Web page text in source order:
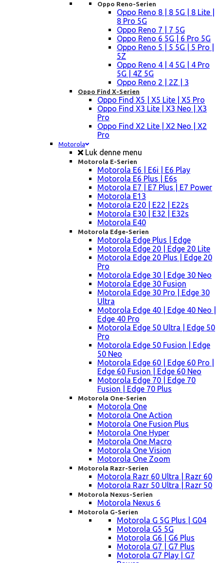
Oppo Reno-Serien
Oppo Reno 8 | 8 5G | 8 Lite |
8 Pro 5G
Oppo Reno 7 | 7 5G
Oppo Reno 6 5G | 6 Pro 5G
Oppo Reno 5 | 5 5G | 5 Pro |
5Z
Oppo Reno 4 | 4 5G | 4 Pro
5G | 4Z 5G
Oppo Reno 2 | 2Z | 3
Oppo Find X-Serien
Oppo Find X5 | X5 Lite | X5 Pro
Oppo Find X3 Lite | X3 Neo | X3
Pro
Oppo Find X2 Lite | X2 Neo | X2
Pro
Motorola
Luk denne menu
Motorola E-Serien
Motorola E6 | E6i | E6 Play
Motorola E6 Plus | E6s
Motorola E7 | E7 Plus | E7 Power
Motorola E13
Motorola E20 | E22 | E22s
Motorola E30 | E32 | E32s
Motorola E40
Motorola Edge-Serien
Motorola Edge Plus | Edge
Motorola Edge 20 | Edge 20 Lite
Motorola Edge 20 Plus | Edge 20
Pro
Motorola Edge 30 | Edge 30 Neo
Motorola Edge 30 Fusion
Motorola Edge 30 Pro | Edge 30
Ultra
Motorola Edge 40 | Edge 40 Neo |
Edge 40 Pro
Motorola Edge 50 Ultra | Edge 50
Pro
Motorola Edge 50 Fusion | Edge
50 Neo
Motorola Edge 60 | Edge 60 Pro |
Edge 60 Fusion | Edge 60 Neo
Motorola Edge 70 | Edge 70
Fusion | Edge 70 Plus
Motorola One-Serien
Motorola One
Motorola One Action
Motorola One Fusion Plus
Motorola One Hyper
Motorola One Macro
Motorola One Vision
Motorola One Zoom
Motorola Razr-Serien
Motorola Razr 60 Ultra | Razr 60
Motorola Razr 50 Ultra | Razr 50
Motorola Nexus-Serien
Motorola Nexus 6
Motorola G-Serien
Motorola G 5G Plus | G04
Motorola G5 5G
Motorola G6 | G6 Plus
Motorola G7 | G7 Plus
Motorola G7 Play | G7